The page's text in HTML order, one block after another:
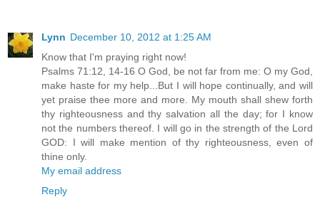
Lynn December 10, 2012 at 1:25 AM
Know that I'm praying right now!
Psalms 71:12, 14-16 O God, be not far from me: O my God,
make haste for my help...But I will hope continually, and will
yet praise thee more and more. My mouth shall shew forth
thy righteousness and thy salvation all the day; for I know
not the numbers thereof. I will go in the strength of the Lord
GOD: I will make mention of thy righteousness, even of
thine only.
My email address
Reply